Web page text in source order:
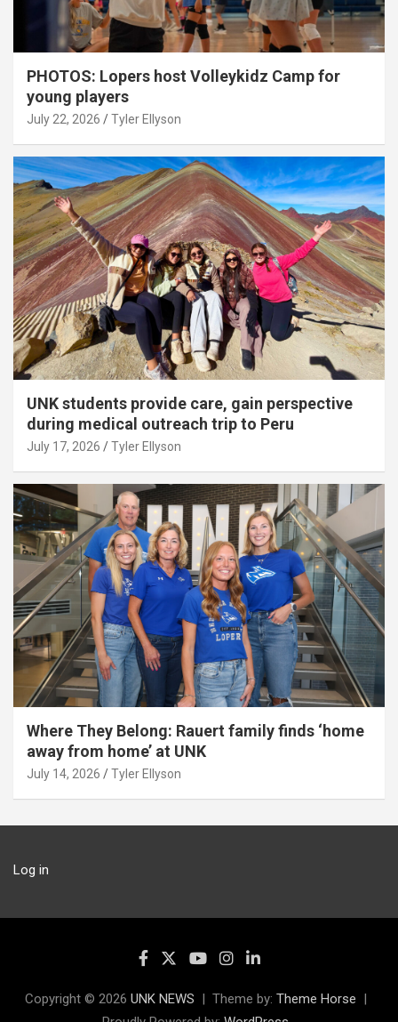
PHOTOS: Lopers host Volleykidz Camp for
young players
July 22, 2026 Tyler Ellyson
UNK students provide care, gain perspective
during medical outreach trip to Peru
July 17, 2026 Tyler Ellyson
Where They Belong: Rauert family finds ‘home
away from home’ at UNK
July 14, 2026 Tyler Ellyson
Log in
Copyright © 2026 UNK NEWS Theme by: Theme Horse